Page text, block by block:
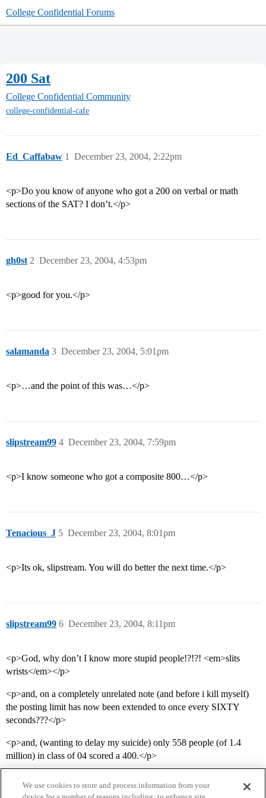
College Confidential Forums
200 Sat
College Confidential Community
college-confidential-cafe
Ed_Caffabaw December 23, 2004, 2:22pm
1
<p>Do you know of anyone who got a 200 on verbal or math
sections of the SAT? I don’t.</p>
gh0st December 23, 2004, 4:53pm
2
<p>good for you.</p>
salamanda December 23, 2004, 5:01pm
3
<p>…and the point of this was…</p>
slipstream99 December 23, 2004, 7:59pm
4
<p>I know someone who got a composite 800…</p>
Tenacious_J December 23, 2004, 8:01pm
5
<p>Its ok, slipstream. You will do better the next time.</p>
slipstream99 December 23, 2004, 8:11pm
6
<p>God, why don’t I know more stupid people!?!?! <em>slits
wrists</em></p>
<p>and, on a completely unrelated note (and before i kill myself)
the posting limit has now been extended to once every SIXTY
seconds???</p>
<p>and, (wanting to delay my suicide) only 558 people (of 1.4
million) in class of 04 scored a 400.</p>
We use cookies to store and process information from your